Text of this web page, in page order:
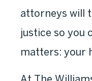
attorneys will
justice so you
matters: your